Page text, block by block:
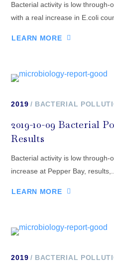
Bacterial activity is low through-
with a real increase in E.coli
LEARN MORE
2019 BACTERIAL
2019-10-09 Bacterial
Results
Bacterial activity is low
increase at Pepper Bay, results,...
LEARN MORE
2019 BACTERIAL